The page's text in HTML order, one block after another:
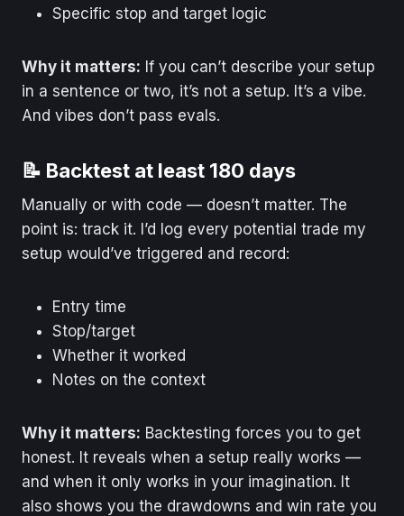
Specific stop and target logic
Why it matters: If you can’t describe your setup
in a sentence or two, it’s not a setup. It’s a vibe.
And vibes don’t pass evals.
📝 Backtest at least 180 days
Manually or with code — doesn’t matter. The
point is: track it. I’d log every potential trade my
setup would’ve triggered and record:
Entry time
Stop/target
Whether it worked
Notes on the context
Why it matters: Backtesting forces you to get
honest. It reveals when a setup really works —
and when it only works in your imagination. It
also shows you the drawdowns and win rate you